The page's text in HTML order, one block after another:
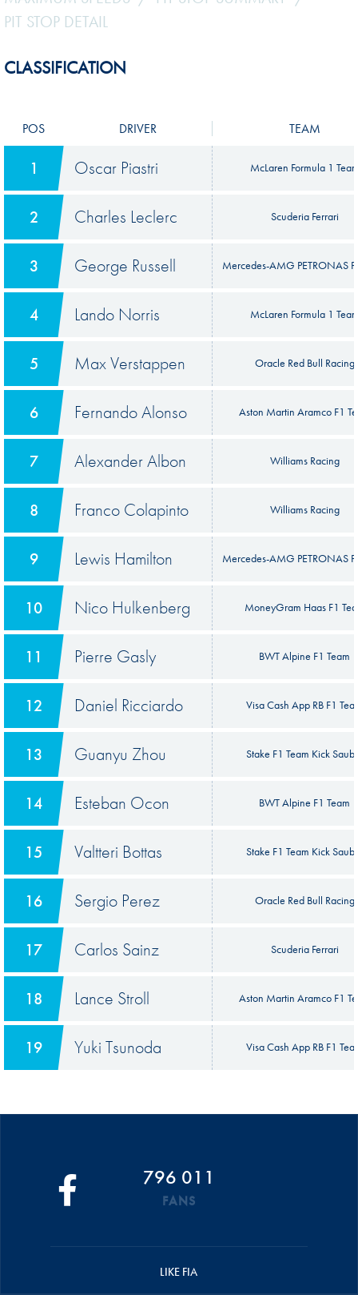
PIT STOP DETAIL
CLASSIFICATION
POS DRIVER TEAM
1 Oscar Piastri McLaren Formula 1
2 Charles Leclerc Scuderia Ferrari
3 George Russell Mercedes-AMG PETRONAS
4 Lando Norris McLaren Formula 1
5 Max Verstappen Oracle Red Bull Racing
6 Fernando Alonso Aston Martin Aramco F1
7 Alexander Albon Williams Racing
8 Franco Colapinto Williams Racing
9 Lewis Hamilton Mercedes-AMG PETRONAS
10 Nico Hulkenberg MoneyGram Haas F1
11 Pierre Gasly BWT Alpine F1 Team
12 Daniel Ricciardo Visa Cash App RB F1
13 Guanyu Zhou Stake F1 Team Kick
14 Esteban Ocon BWT Alpine F1 Team
15 Valtteri Bottas Stake F1 Team Kick
16 Sergio Perez Oracle Red Bull Racing
17 Carlos Sainz Scuderia Ferrari
18 Lance Stroll Aston Martin Aramco F1
19 Yuki Tsunoda Visa Cash App RB F1
796 011
FANS
LIKE FIA